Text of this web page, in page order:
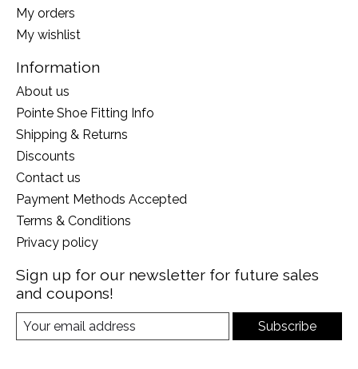
My orders
My wishlist
Information
About us
Pointe Shoe Fitting Info
Shipping & Returns
Discounts
Contact us
Payment Methods Accepted
Terms & Conditions
Privacy policy
Sign up for our newsletter for future sales
and coupons!
Subscribe